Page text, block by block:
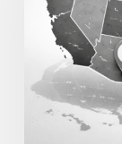
Higher
Education:
How
2026